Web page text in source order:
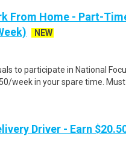
From Home - Part-
NEW
to participate in National
week in your spare time. Must
Driver - Earn